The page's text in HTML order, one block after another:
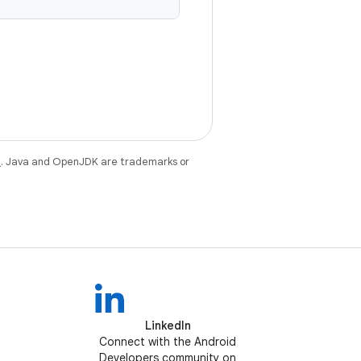
. Java and OpenJDK are trademarks or
LinkedIn
Connect with the Android
Developers community on